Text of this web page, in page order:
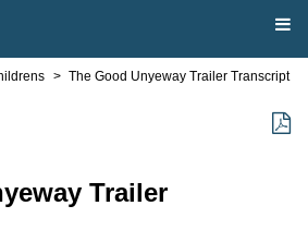
The Good Unyeway Trailer Transcript
Trailer